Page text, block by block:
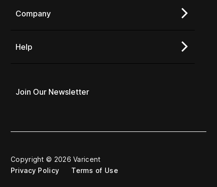
Company
Help
Join Our Newsletter
Copyright © 2026 Varicent
Privacy Policy
Terms of Use